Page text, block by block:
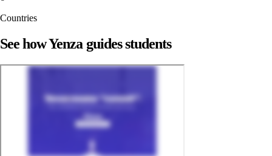
Countries
See how Yenza guides students